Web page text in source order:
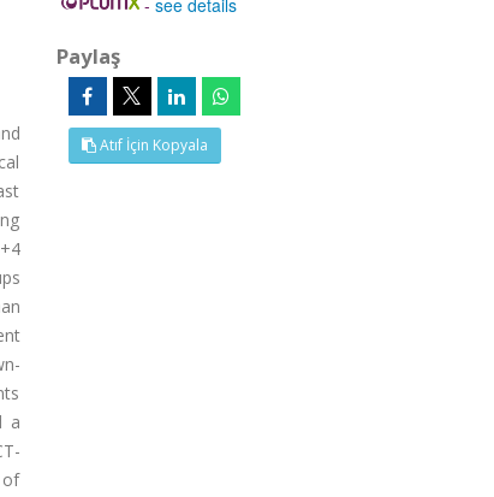
a
of
-see details
Paylaş
Atıf İçin Kopyala